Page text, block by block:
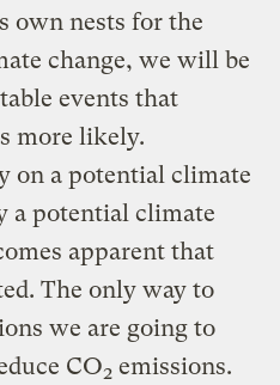
own nests for the
change, we will be
events that
more likely.
on a potential climate
a potential climate
apparent that
The only way to
we are going to
CO2 emissions.